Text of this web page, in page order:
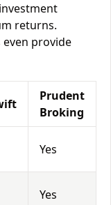
returns.
provide
Prudent
Broking
Yes
Yes